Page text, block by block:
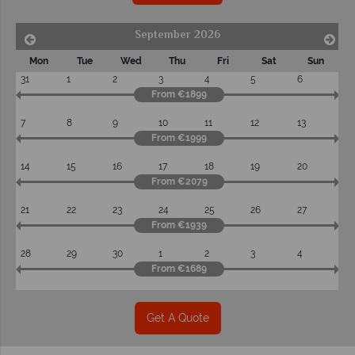
September 2026
Mon Tue Wed Thu Fri Sat
Sun
31
1 2 3 4 5
6
From €1899
7 8 9 10 11 12
13
From €1999
14 15 16 17 18 19
20
From €2079
21 22 23 24 25 26
27
From €1939
28 29 30 1 2 3
4
From €1689
Get A Quote